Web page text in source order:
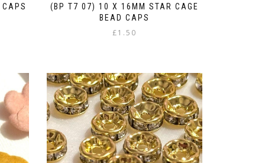
(BP T7 07) 10 X 16MM STAR CAGE
BEAD CAPS
£1.50
has
multiple
variants.
The
options
may
be
chosen